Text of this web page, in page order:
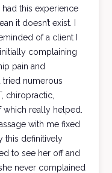
this experience
it doesn’t exist. I
of a client I
complaining
pain and
tried numerous
chiropractic,
really helped.
with me fixed
this definitively
to see her off and
never complained